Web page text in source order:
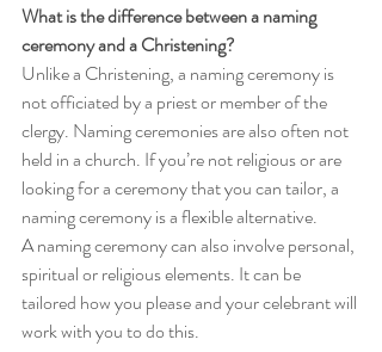
What is the difference between a naming
ceremony and a Christening?
Unlike a Christening, a naming ceremony is
not officiated by a priest or member of the
clergy. Naming ceremonies are also often not
held in a church. If you’re not religious or are
looking for a ceremony that you can tailor, a
naming ceremony is a flexible alternative.
A naming ceremony can also involve personal,
spiritual or religious elements. It can be
tailored how you please and your celebrant will
work with you to do this.